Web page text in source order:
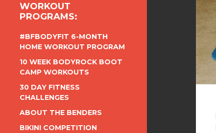
WORKOUT
PROGRAMS:
#BFBODYFIT 6-MONTH
HOME WORKOUT PROGRAM
10 WEEK BODYROCK BOOT
CAMP WORKOUTS
30 DAY FITNESS
CHALLENGES
ABOUT THE BENDERS
BIKINI COMPETITION